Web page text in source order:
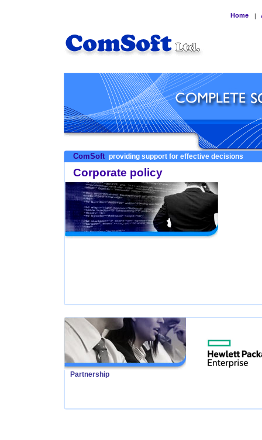
Home |
ComSoft providing support for effective decisions
Corporate policy
Partnership